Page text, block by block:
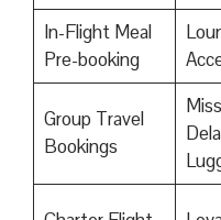
In-Flight Meal
Pre-booking
Group Travel
Bookings